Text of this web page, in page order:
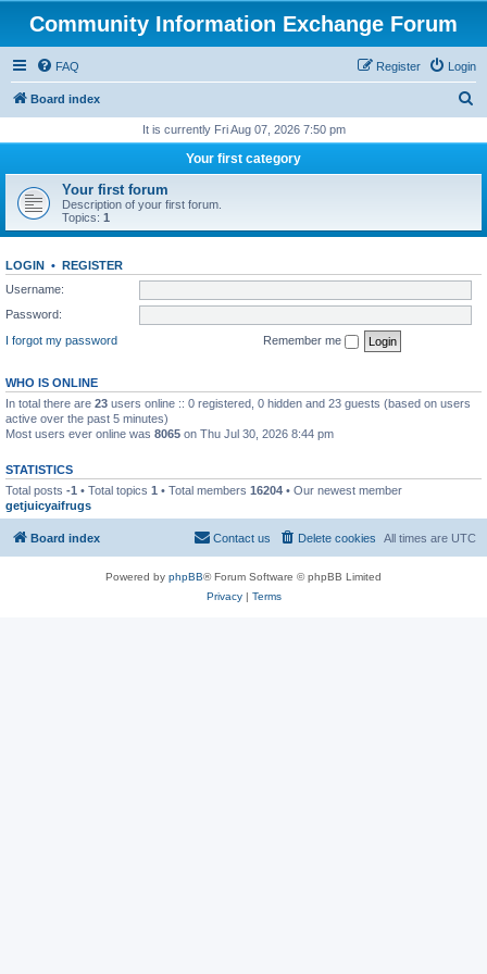
Community Information Exchange Forum
FAQ Login
Register
Board index
r
h
It is currently Fri Aug 07, 2026 7:50 pm
Your first category
Your first forum
Description of your first forum.
Topics: 1
LOGIN • REGISTER
Username:
Password:
I forgot my password
Remember me
WHO IS ONLINE
In total there are 23 users online :: 0 registered, 0 hidden and 23 guests (based on users
active over the past 5 minutes)
Most users ever online was 8065 on Thu Jul 30, 2026 8:44 pm
STATISTICS
Total posts -1 • Total topics 1 • Total members 16204 • Our newest member
getjuicyaifrugs
Board index All times are UTC
Delete cookies
Contact us
Powered by phpBB® Forum Software © phpBB Limited
Privacy| Terms